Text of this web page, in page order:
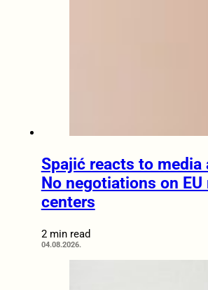
Spajić reacts to media
No negotiations on
centers
2 min read
04.08.2026.